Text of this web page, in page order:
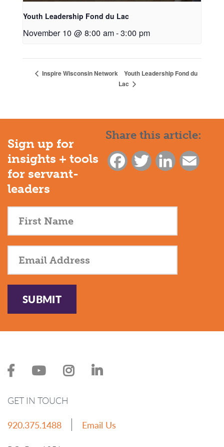
Youth Leadership Fond du Lac
November 10 @ 8:00 am-3:00 pm
Inspire Wisconsin Network
Youth Leadership Fond du
Lac
Share this article:
FacebookTwitter LinkedIn
Sign up for
insights + tools
for servant-
leaders
SUBMIT
GET IN TOUCH
920.375.1488
Email Us